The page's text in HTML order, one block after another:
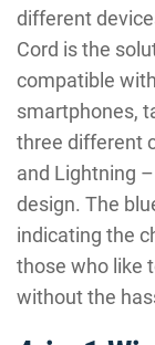
different
Cord is the
compatible
smartphones,
three different
and Lightning
design. The
indicating the
those who like
without the